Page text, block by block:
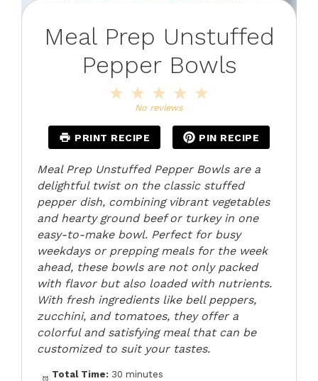
Meal Prep Unstuffed
Pepper Bowls
4
3
Stars
2
Stars
Star
No reviews
PRINT RECIPE PIN RECIPE
Meal Prep Unstuffed Pepper Bowls are a
delightful twist on the classic stuffed
pepper dish, combining vibrant vegetables
and hearty ground beef or turkey in one
easy-to-make bowl. Perfect for busy
weekdays or prepping meals for the week
ahead, these bowls are not only packed
with flavor but also loaded with nutrients.
With fresh ingredients like bell peppers,
zucchini, and tomatoes, they offer a
colorful and satisfying meal that can be
customized to suit your tastes.
Total Time: 30 minutes